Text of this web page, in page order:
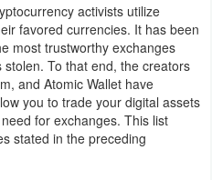
activists utilize
favored currencies. It has been
most trustworthy exchanges
stolen. To that end, the creators
and Atomic Wallet have
you to trade your digital assets
for exchanges. This list
stated in the preceding